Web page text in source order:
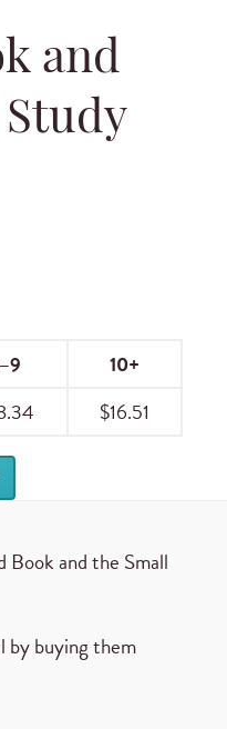
and
10+
$16.51
Book and the Small
by buying them